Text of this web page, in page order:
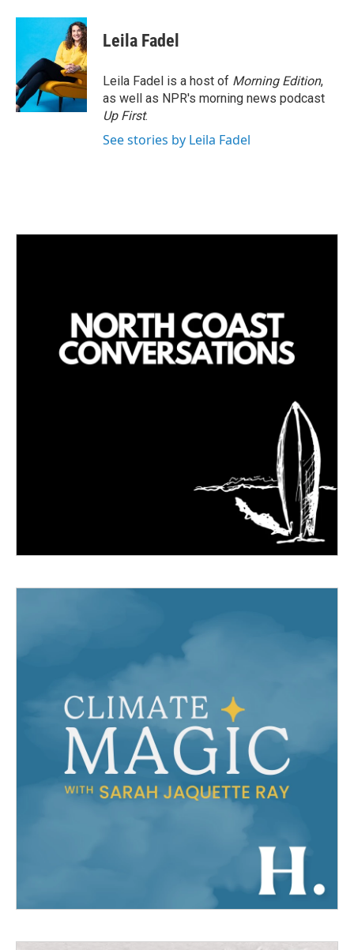
n
d
I
n
a
l
Leila Fadel
Leila Fadel is a host of Morning Edition,
as well as NPR's morning news podcast
Up First.
See stories by Leila Fadel